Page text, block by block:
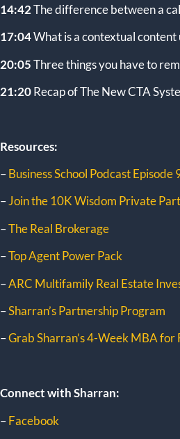
14:42The difference between a
17:04What is a contextual content
20:05Three things you have to
21:20Recap of The New CTA
Resources:
–Business School Podcast Episode
–Join the 10K Wisdom Private
–The Real Brokerage
–Top Agent Power Pack
–ARC Multifamily Real Estate
–Sharran’s Partnership Program
–Grab Sharran’s 4-Week MBA for
Connect with Sharran:
–Facebook